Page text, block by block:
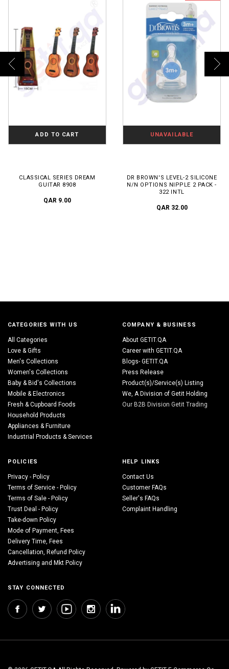
ADD TO CART
CLASSICAL SERIES DREAM
GUITAR 8908
QAR 9.00
UNAVAILABLE
DR BROWN'S LEVEL-2 SILICONE
N/N OPTIONS NIPPLE 2 PACK -
322 INTL
QAR 32.00
CATEGORIES WITH US
All Categories
Love & Gifts
Men's Collections
Women's Collections
Baby & Bid's Collections
Mobile & Electronics
Fresh & Cupboard Foods
Household Products
Appliances & Furniture
Industrial Products & Services
COMPANY & BUSINESS
About GETIT.QA
Career with GETIT.QA
Blogs- GETIT.QA
Press Release
Product(s)/Service(s) Listing
We, A Division of Getit Holding
Our B2B Division Getit Trading
POLICIES
Privacy - Policy
Terms of Service - Policy
Terms of Sale - Policy
Trust Deal - Policy
Take-down Policy
Mode of Payment, Fees
Delivery Time, Fees
Cancellation, Refund Policy
Advertising and Mkt Policy
HELP LINKS
Contact Us
Customer FAQs
Seller's FAQs
Complaint Handling
STAY CONNECTED